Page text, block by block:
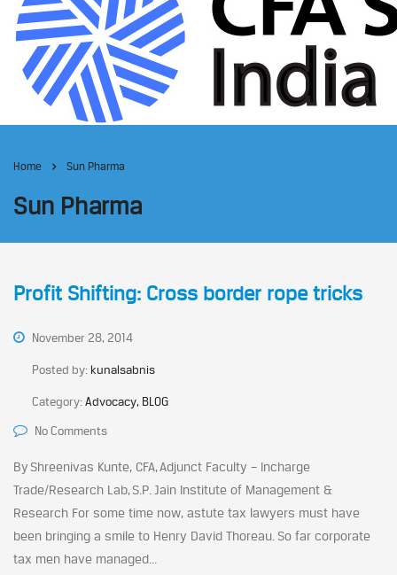
Home Sun Pharma
Sun Pharma
Profit Shifting: Cross border rope tricks
November 28, 2014
Posted by: kunalsabnis
Category:Advocacy, BLOG
No Comments
By Shreenivas Kunte, CFA, Adjunct Faculty – Incharge
Trade/Research Lab, S.P. Jain Institute of Management &
Research For some time now, astute tax lawyers must have
been bringing a smile to Henry David Thoreau. So far corporate
tax men have managed...